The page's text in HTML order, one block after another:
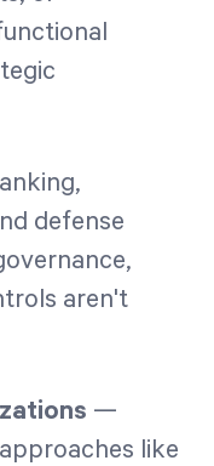
defense
aren't
—
like